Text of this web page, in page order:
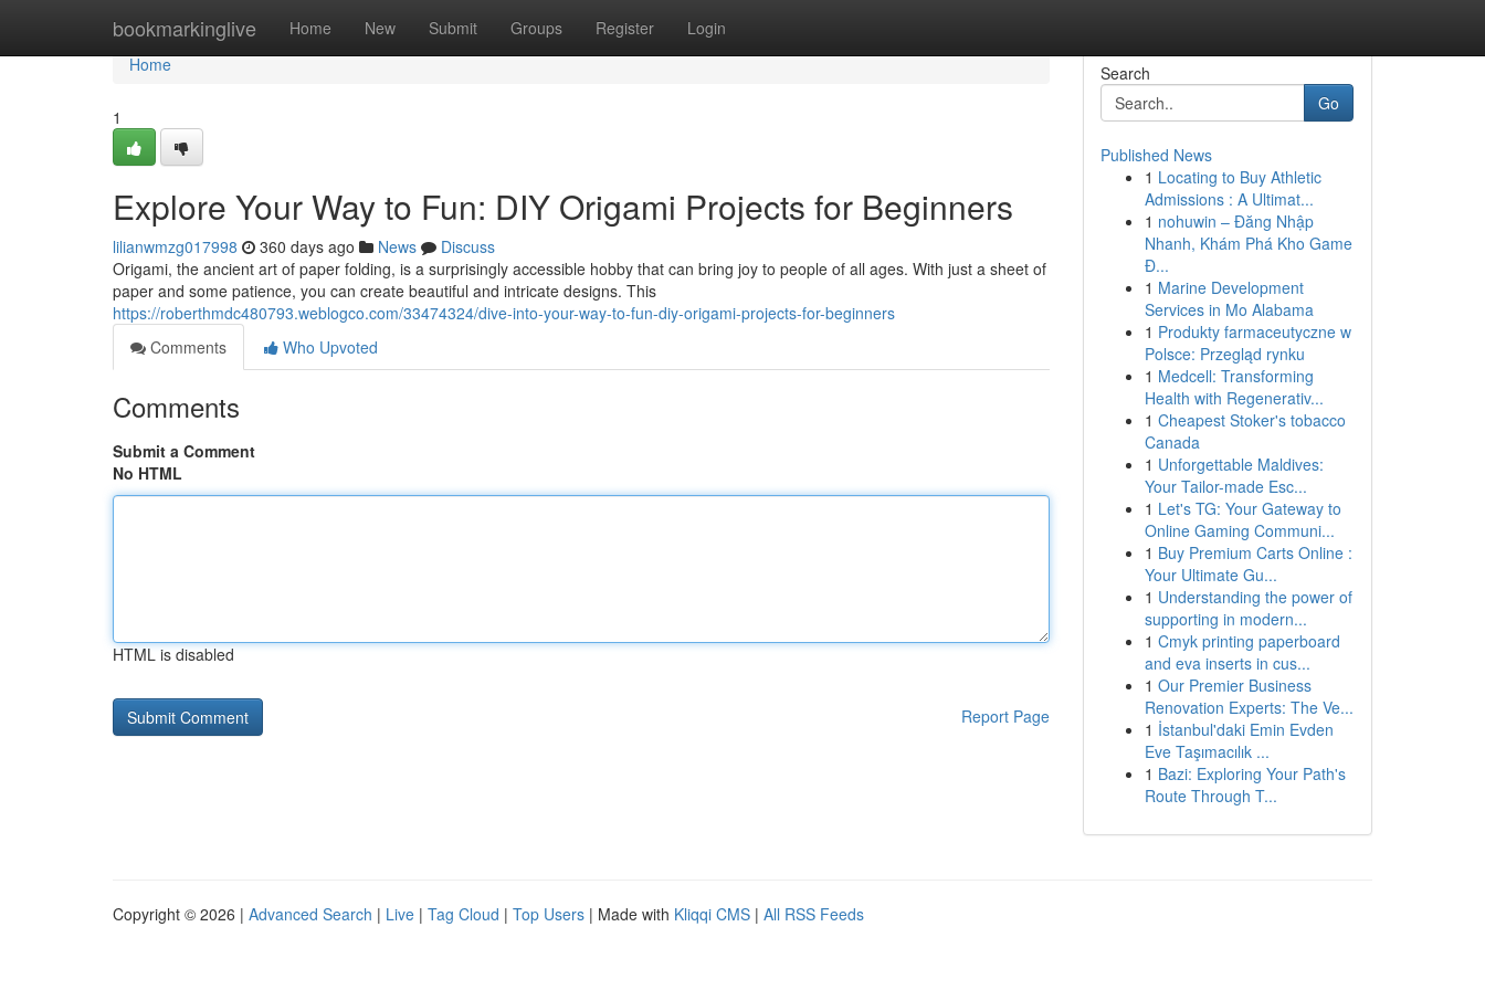
bookmarkinglive Home New Submit Groups Register Login
Home
Home
1
Explore Your Way to Fun: DIY Origami Projects for Beginners
lilianwmzg017998 360 days ago News
Discuss
Origami, the ancient art of paper folding, is a surprisingly accessible hobby that can bring joy to people of all ages. With just a sheet of
paper and some patience, you can create beautiful and intricate designs. This
https://roberthmdc480793.weblogco.com/33474324/dive-into-your-way-to-fun-diy-origami-projects-for-beginners
Comments
Who Upvoted
Comments
Submit a Comment
No HTML
HTML is disabled
Report Page
Search
Go
Published News
1 Locating to Buy Athletic
Admissions : A Ultimat...
1 nohuwin – Đăng Nhập
Nhanh, Khám Phá Kho Game
Đ...
1 Marine Development
Services in Mo Alabama
1 Produkty farmaceutyczne w
Polsce: Przegląd rynku
1 Medcell: Transforming
Health with Regenerativ...
1 Cheapest Stoker's tobacco
Canada
1 Unforgettable Maldives:
Your Tailor-made Esc...
1 Let's TG: Your Gateway to
Online Gaming Communi...
1 Buy Premium Carts Online :
Your Ultimate Gu...
1 Understanding the power of
supporting in modern...
1 Cmyk printing paperboard
and eva inserts in cus...
1 Our Premier Business
Renovation Experts: The Ve...
1 İstanbul'daki Emin Evden
Eve Taşımacılık ...
1 Bazi: Exploring Your Path's
Route Through T...
Copyright © 2026 | Advanced Search | Live | Tag Cloud | Top Users | Made with Kliqqi CMS | All RSS Feeds